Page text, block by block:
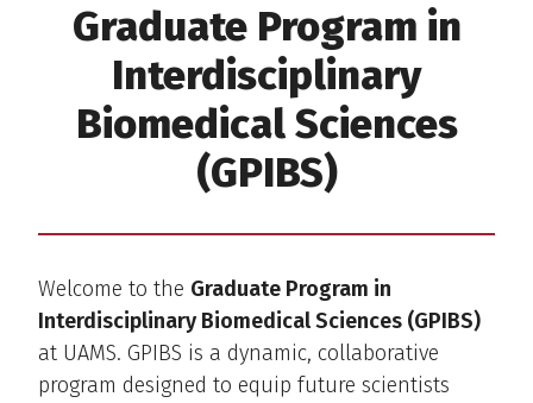
Graduate Program in
Interdisciplinary
Biomedical Sciences
(GPIBS)
Welcome to the Graduate Program in
Interdisciplinary Biomedical Sciences (GPIBS)
at UAMS. GPIBS is a dynamic, collaborative
program designed to equip future scientists